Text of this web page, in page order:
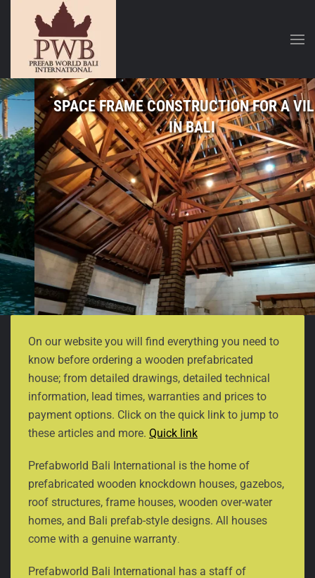
SPACE FRAME CONSTRUCTION FOR A VILLA
IN BALI
On our website you will find everything you need to
know before ordering a wooden prefabricated
house; from detailed drawings, detailed technical
information, lead times, warranties and prices to
payment options. Click on the quick link to jump to
these articles and more. Quick link
Prefabworld Bali International is the home of
prefabricated wooden knockdown houses, gazebos,
roof structures, frame houses, wooden over-water
homes, and Bali prefab-style designs. All houses
come with a genuine warranty.
Prefabworld Bali International has a staff of